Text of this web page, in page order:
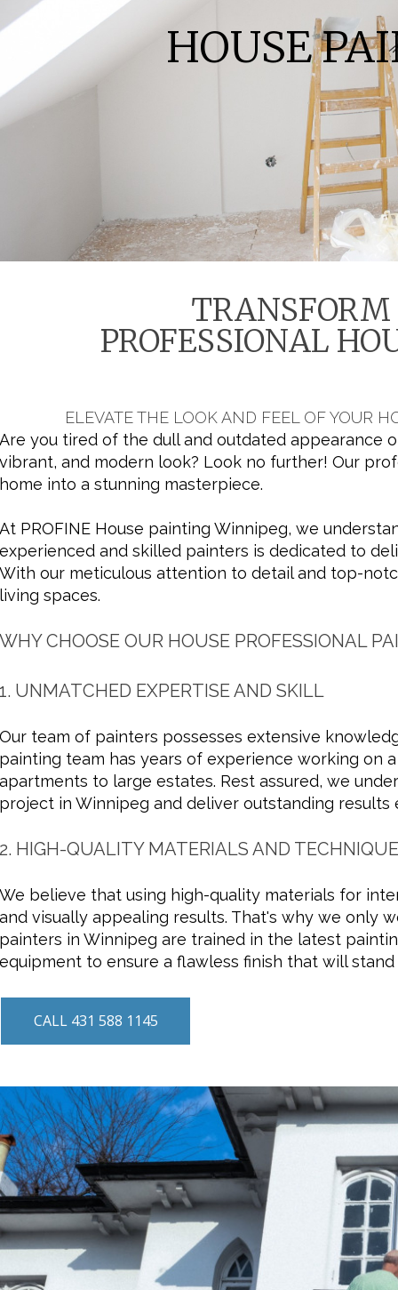
CALL 431 588 1145
HOUSE
PROFESSIONAL
ELEVATE THE LOOK AND FEEL OF YOUR
Are you tired of the dull and outdated appearance
vibrant, and modern look? Look no further! Our
home into a stunning masterpiece.
At PROFINE House painting Winnipeg, we
experienced and skilled painters is dedicated to
With our meticulous attention to detail and top-
living spaces.
WHY CHOOSE OUR HOUSE PROFESSIONAL
1. UNMATCHED EXPERTISE AND SKILL
Our team of painters possesses extensive
painting team has years of experience working on
apartments to large estates. Rest assured, we
project in Winnipeg and deliver outstanding results
2. HIGH-QUALITY MATERIALS AND
We believe that using high-quality materials for
and visually appealing results. That's why we only
painters in Winnipeg are trained in the latest
equipment to ensure a flawless finish that will